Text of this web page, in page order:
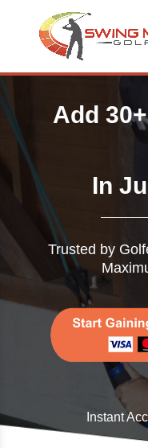
Add
In
Trusted by
Instant